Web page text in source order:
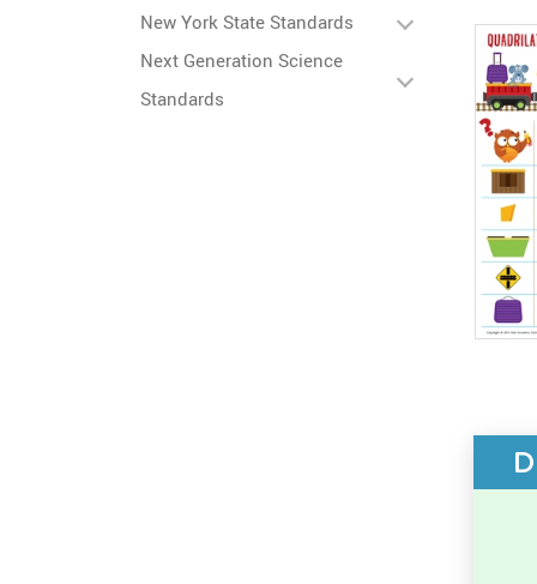
New York State Standards
Next Generation Science
Standards